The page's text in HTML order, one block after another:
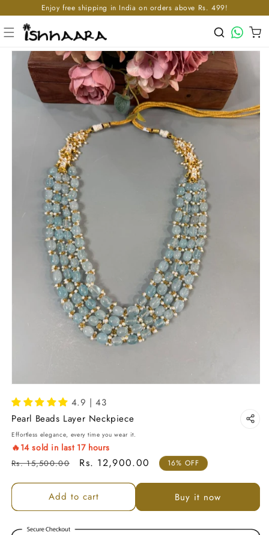
to content
Enjoy free shipping in India on orders above Rs. 499!
WhatsApp
Cart
to product information
4.9 | 43
Pearl Beads Layer Neckpiece
Effortless elegance, every time you wear it.
🔥 14sold in last 17hours
Regular price
Rs. 15,500.00 Sale price
Rs. 12,900.00 16% OFF
Add to cart Buy it now